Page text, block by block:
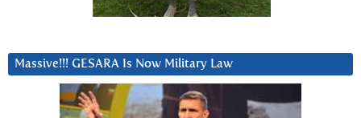
Massive!!! GESARA Is Now Military Law